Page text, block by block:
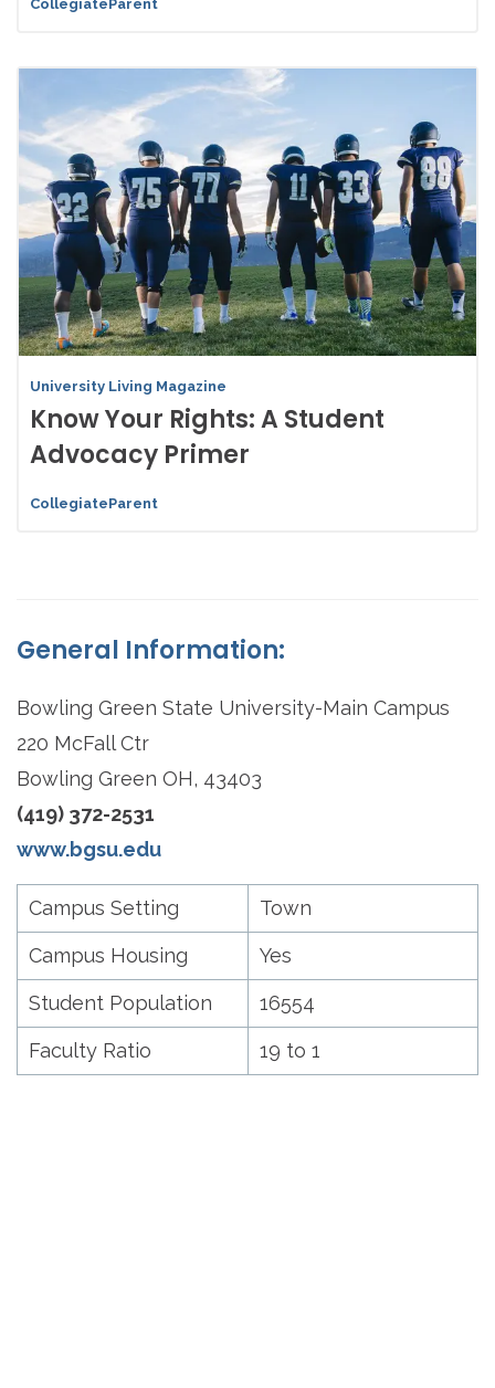
CollegiateParent
University Living Magazine
Know Your Rights: A Student
Advocacy Primer
CollegiateParent
General Information:
Bowling Green State University-Main Campus
220 McFall Ctr
Bowling Green OH, 43403
(419) 372-2531
www.bgsu.edu
Campus Setting Town
Campus Housing Yes
Student Population 16554
Faculty Ratio 19 to 1